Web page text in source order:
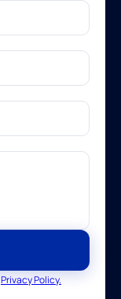
Privacy Policy.